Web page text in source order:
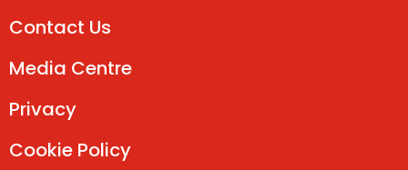
Contact Us
Media Centre
Privacy
Cookie Policy